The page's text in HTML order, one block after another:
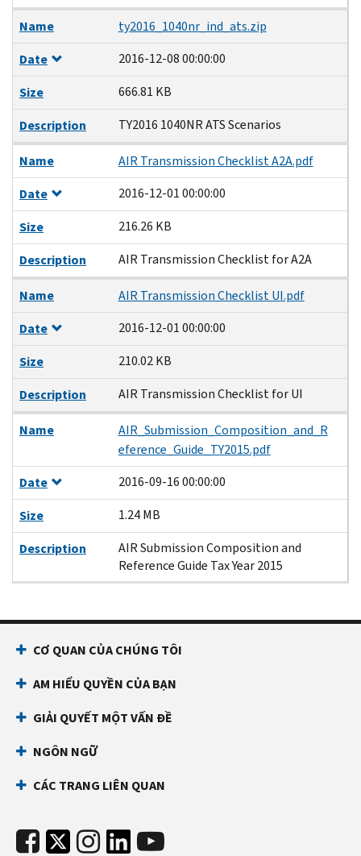
Name
ty2016_1040nr_ind_ats.zip
Date
2016-12-08 00:00:00
Size
666.81 KB
Description
TY2016 1040NR ATS Scenarios
Name
AIR Transmission Checklist A2A.pdf
Date
2016-12-01 00:00:00
Size
216.26 KB
Description
AIR Transmission Checklist for A2A
Name
AIR Transmission Checklist UI.pdf
Date
2016-12-01 00:00:00
Size
210.02 KB
Description
AIR Transmission Checklist for UI
Name
AIR_Submission_Composition_and_R
eference_Guide_TY2015.pdf
Date
2016-09-16 00:00:00
Size
1.24 MB
Description
AIR Submission Composition and
Reference Guide Tax Year 2015
CƠ QUAN CỦA CHÚNG TÔI
AM HIỂU QUYỀN CỦA BẠN
GIẢI QUYẾT MỘT VẤN ĐỀ
NGÔN NGỮ
CÁC TRANG LIÊN QUAN